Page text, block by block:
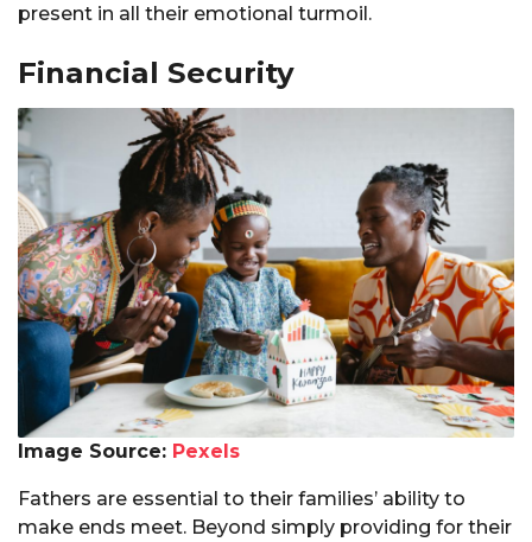
present in all their emotional turmoil.
Financial Security
Image Source: Pexels
Fathers are essential to their families’ ability to
make ends meet. Beyond simply providing for their